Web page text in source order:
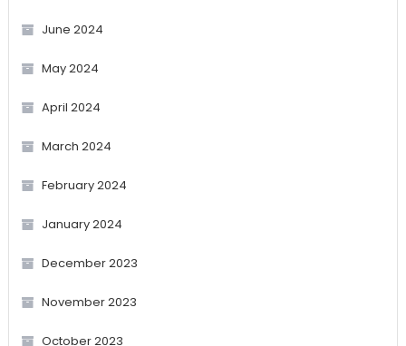
June 2024
May 2024
April 2024
March 2024
February 2024
January 2024
December 2023
November 2023
October 2023